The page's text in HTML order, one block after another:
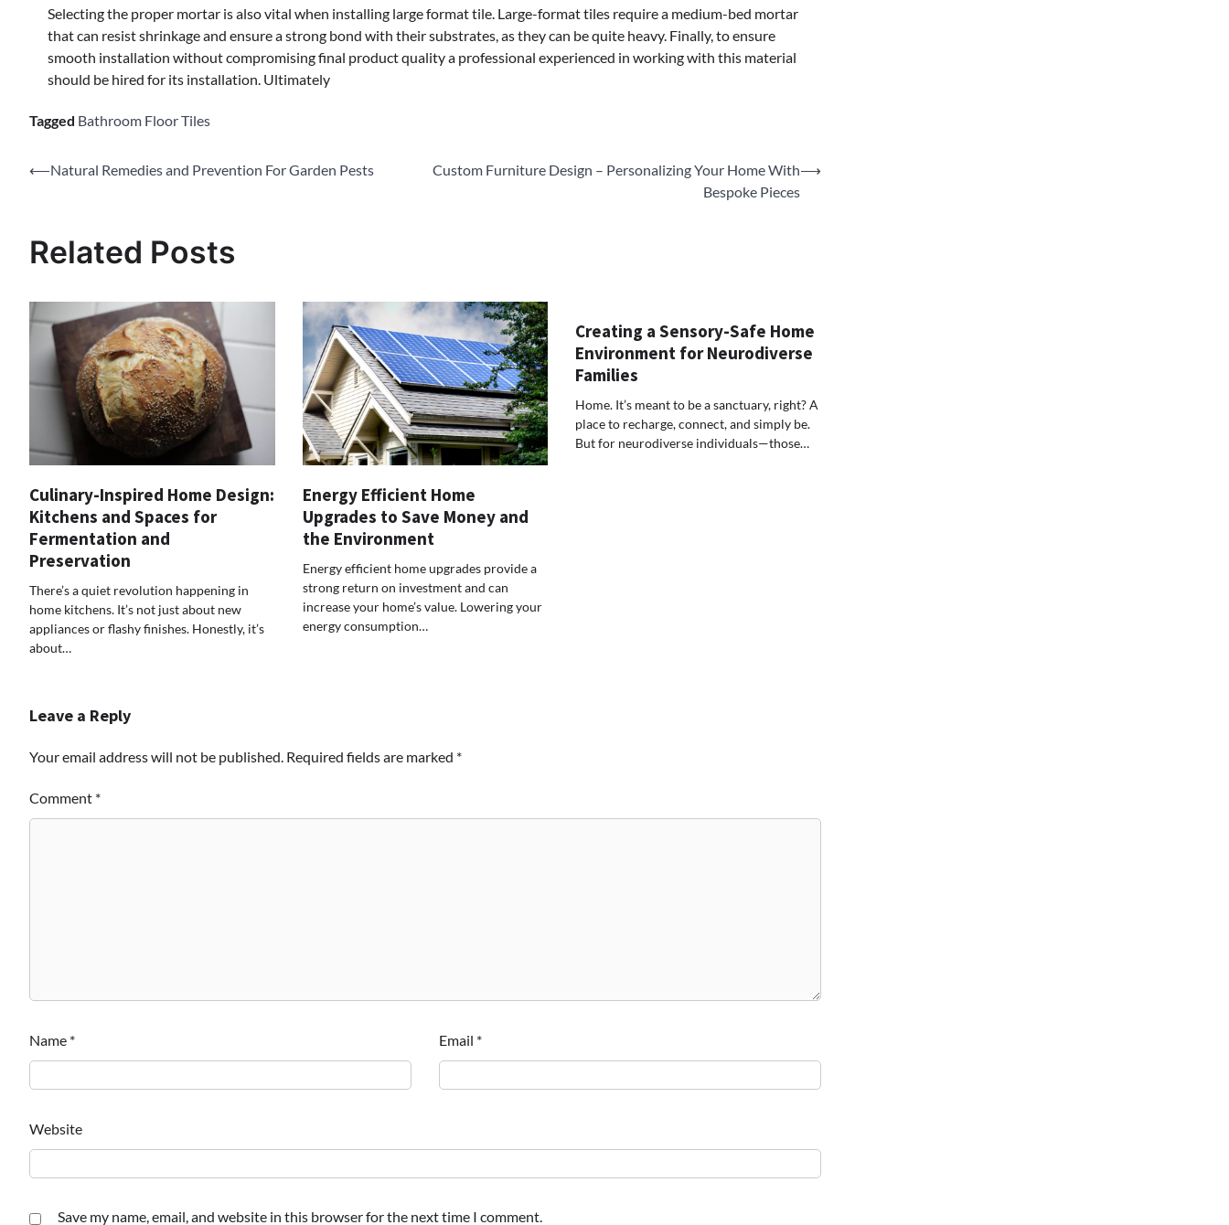
Selecting the proper mortar is also vital when installing large format tile. Large-format tiles require a medium-bed mortar
that can resist shrinkage and ensure a strong bond with their substrates, as they can be quite heavy. Finally, to ensure
smooth installation without compromising final product quality a professional experienced in working with this material
should be hired for its installation. Ultimately
Tagged Bathroom Floor Tiles
Post
⟵Natural Remedies and Prevention For Garden Pests
Custom Furniture Design – Personalizing Your Home With
Bespoke Pieces
⟶
Related Posts
Culinary-Inspired Home Design:
Kitchens and Spaces for
Fermentation and
Preservation
There’s a quiet revolution happening in
home kitchens. It’s not just about new
appliances or flashy finishes. Honestly, it’s
about…
Energy Efficient Home
Upgrades to Save Money and
the Environment
Energy efficient home upgrades provide a
strong return on investment and can
increase your home’s value. Lowering your
energy consumption…
Creating a Sensory-Safe Home
Environment for Neurodiverse
Families
Home. It’s meant to be a sanctuary, right? A
place to recharge, connect, and simply be.
But for neurodiverse individuals—those…
Leave a Reply
Your email address will not be published. Required fields are marked *
Comment *
Name * Email *
Website
Save my name, email, and website in this browser for the next time I comment.